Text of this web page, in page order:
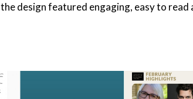
the design featured engaging, easy to